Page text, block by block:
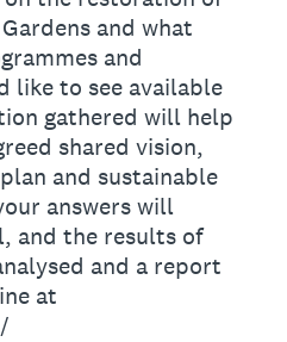
and what
and
like to see available
gathered will help
shared vision,
and sustainable
answers will
and the results of
and a report
at